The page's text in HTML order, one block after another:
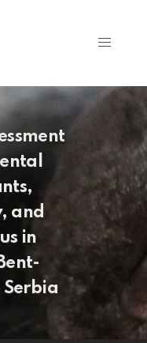
and
in
Serbia